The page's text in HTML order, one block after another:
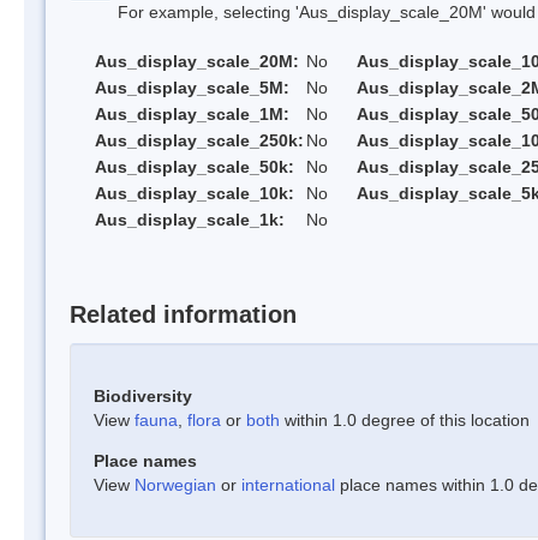
For example, selecting 'Aus_display_scale_20M' would
Aus_display_scale_20M: No
Aus_display_scale_5M:
No
Aus_display_scale_1M:
No
Aus_display_scale_250k: No
Aus_display_scale_50k:
No
Aus_display_scale_10k:
No
Aus_display_scale_1k:
No
Related information
Biodiversity
View fauna flora or both within 1.0 degree of this location
Place names
View Norwegian or international place names within 1.0